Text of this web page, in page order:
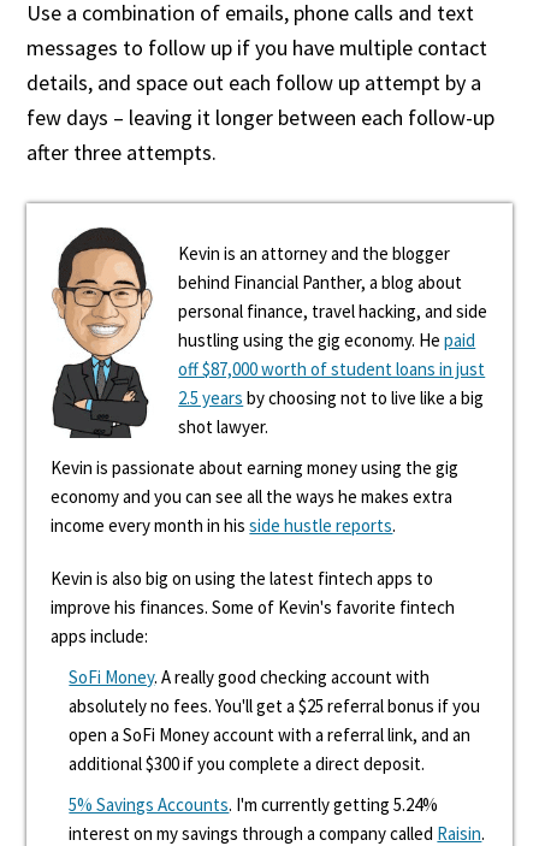
Use a combination of emails, phone calls and text
messages to follow up if you have multiple contact
details, and space out each follow up attempt by a
few days – leaving it longer between each follow-up
after three attempts.
Kevin is an attorney and the blogger
behind Financial Panther, a blog about
personal finance, travel hacking, and side
hustling using the gig economy. Hepaid
off $87,000 worth of student loans in just
2.5 years by choosing not to live like a big
shot lawyer.
Kevin is passionate about earning money using the gig
economy and you can see all the ways he makes extra
income every month in hisside hustle reports.
Kevin is also big on using the latest fintech apps to
improve his finances. Some of Kevin's favorite fintech
apps include:
SoFi Money. A really good checking account with
absolutely no fees. You'll get a $25 referral bonus if you
open a SoFi Money account with a referral link, and an
additional $300 if you complete a direct deposit.
5% Savings Accounts. I'm currently getting 5.24%
interest on my savings through a company called Raisin.